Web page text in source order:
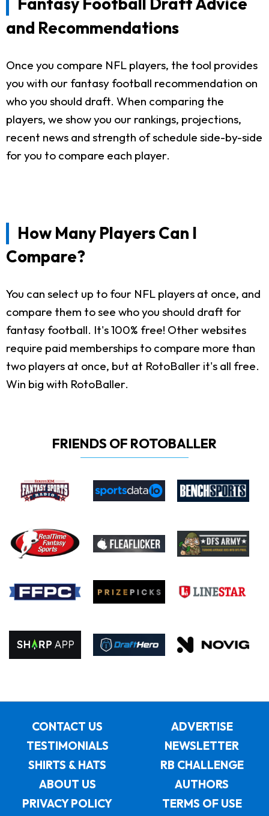
and Recommendations
Once you compare NFL players, the tool provides
you with our fantasy football recommendation on
who you should draft. When comparing the
players, we show you our rankings, projections,
recent news and strength of schedule side-by-side
for you to compare each player.
How Many Players Can I
Compare?
You can select up to four NFL players at once, and
compare them to see who you should draft for
fantasy football. It's 100% free! Other websites
require paid memberships to compare more than
two players at once, but at RotoBaller it's all free.
Win big with RotoBaller.
FRIENDS OF ROTOBALLER
CONTACT US
ADVERTISE
TESTIMONIALS
NEWSLETTER
SHIRTS & HATS
RB CHALLENGE
ABOUT US
AUTHORS
PRIVACY POLICY
TERMS OF USE